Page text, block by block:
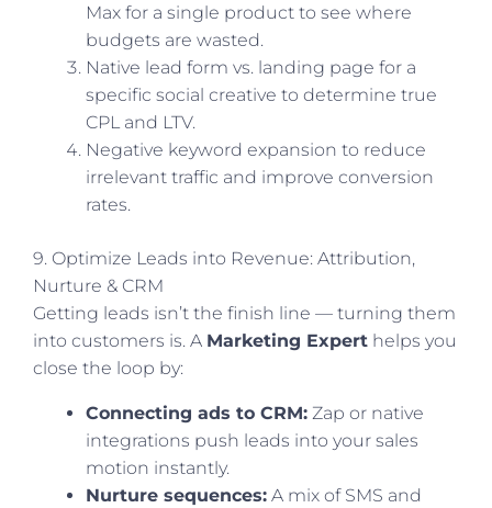
Max for a single product to see where
budgets are wasted.
Native lead form vs. landing page for a
specific social creative to determine true
CPL and LTV.
Negative keyword expansion to reduce
irrelevant traffic and improve conversion
rates.
9. Optimize Leads into Revenue: Attribution,
Nurture & CRM
Getting leads isn’t the finish line — turning them
into customers is. A Marketing Expert helps you
close the loop by:
Connecting ads to CRM: Zap or native
integrations push leads into your sales
motion instantly.
Nurture sequences: A mix of SMS and